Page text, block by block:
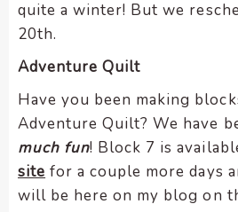
quite a winter! But we
20th.
Adventure Quilt
Have you been making
Adventure Quilt? We have
much fun! Block 7 is
site for a couple more days
will be here on my blog on